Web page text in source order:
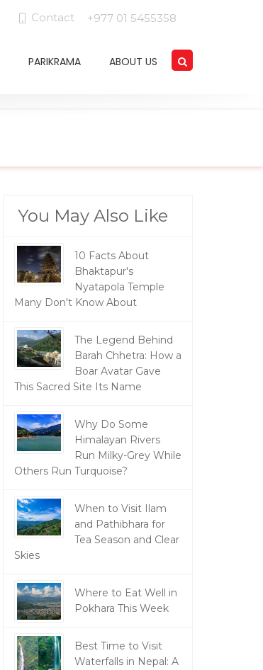
Contact +977 01 5455358
PARIKRAMA ABOUT US
You May Also Like
10 Facts About
Bhaktapur's
Nyatapola Temple
Many Don't Know About
The Legend Behind
Barah Chhetra: How a
Boar Avatar Gave
This Sacred Site Its Name
Why Do Some
Himalayan Rivers
Run Milky-Grey While
Others Run Turquoise?
When to Visit Ilam
and Pathibhara for
Tea Season and Clear
Skies
Where to Eat Well in
Pokhara This Week
Best Time to Visit
Waterfalls in Nepal: A